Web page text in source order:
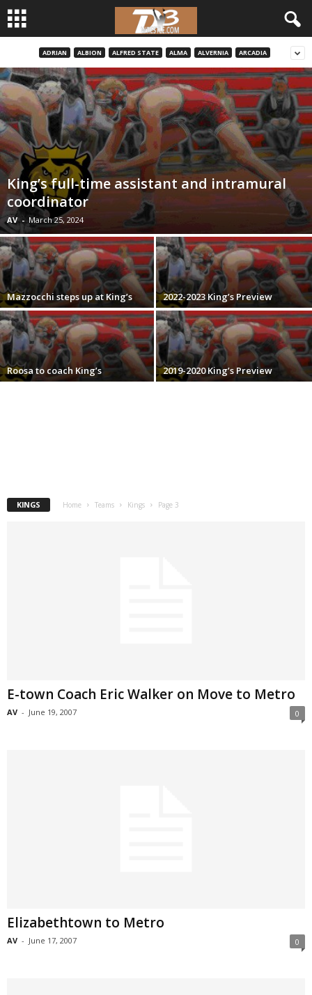
3
w
r
t
l
e
.
c
ADRIAN ALBION ALFRED STATE ALMA ALVERNIA ARCADIA
King’s full-time assistant and intramural
coordinator
AV - March 25, 2024
Mazzocchi steps up at King’s 2022-2023 King’s Preview
Roosa to coach King’s 2019-2020 King’s Preview
KINGS Home Teams Kings Page 3
E-town Coach Eric Walker on Move to Metro
AV - June 19, 2007 0
Elizabethtown to Metro
AV - June 17, 2007 0